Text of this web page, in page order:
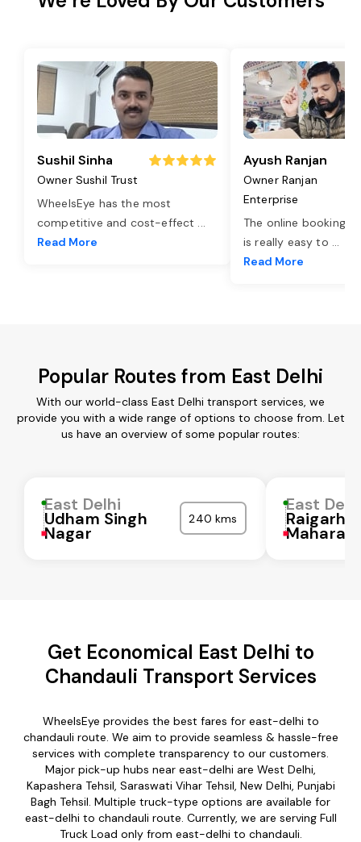
Sushil Sinha
Owner Sushil Trust
WheelsEye has the most
competitive and cost-effect ...
Read More
Ayush Ranjan
Owner Ranjan
Enterprise
The online booking
is really easy to ...
Read More
Popular Routes from East Delhi
With our world-class East Delhi transport services, we
provide you with a wide range of options to choose from. Let
us have an overview of some popular routes:
East Delhi
Udham Singh
Nagar
240 kms
East
Raigarh
Get Economical East Delhi to
Chandauli Transport Services
WheelsEye provides the best fares for east-delhi to
chandauli route. We aim to provide seamless & hassle-free
services with complete transparency to our customers.
Major pick-up hubs near east-delhi are West Delhi,
Kapashera Tehsil, Saraswati Vihar Tehsil, New Delhi, Punjabi
Bagh Tehsil. Multiple truck-type options are available for
east-delhi to chandauli route. Currently, we are serving Full
Truck Load only from east-delhi to chandauli.